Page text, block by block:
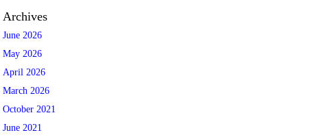
Archives
June 2026
May 2026
April 2026
March 2026
October 2021
June 2021